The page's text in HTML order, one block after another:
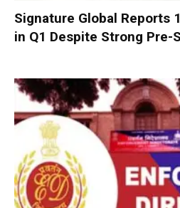
Signature Global Reports
in Q1 Despite Strong Pre-